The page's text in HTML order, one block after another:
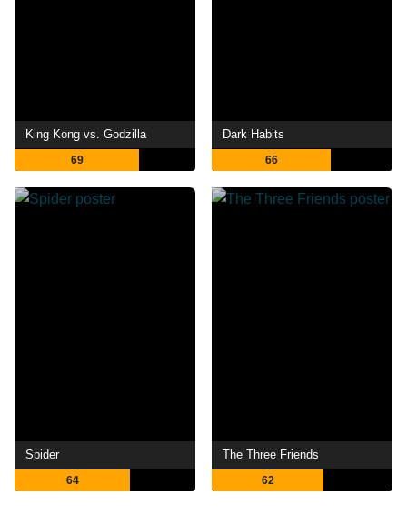
King Kong vs. Godzilla
69
Dark Habits
66
Spider
64
The Three Friends
62